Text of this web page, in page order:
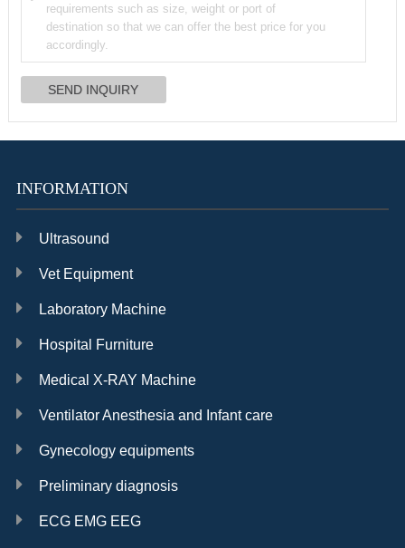
INFORMATION
Ultrasound
Vet Equipment
Laboratory Machine
Hospital Furniture
Medical X-RAY Machine
Ventilator Anesthesia and Infant care
Gynecology equipments
Preliminary diagnosis
ECG EMG EEG